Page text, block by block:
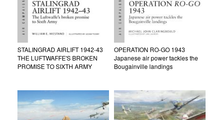
STALINGRAD AIRLIFT 1942-43
THE LUFTWAFFE'S BROKEN
PROMISE TO SIXTH ARMY
OPERATION RO-GO 1943
Japanese air power tackles the
Bougainville landings